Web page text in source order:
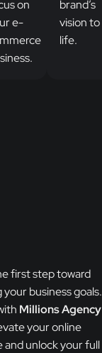
on
e-
brand’s
vision to
life.
first step toward
your business goals.
Millions Agency
your online
and unlock your full